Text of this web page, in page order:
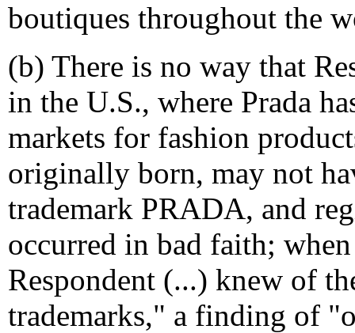
boutiques throughout the
(b) There is no way that
in the U.S., where Prada
markets for fashion
originally born, may not
trademark PRADA, and
occurred in bad faith;
Respondent (...) knew of
trademarks," a finding of